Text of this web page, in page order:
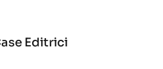
Editrici